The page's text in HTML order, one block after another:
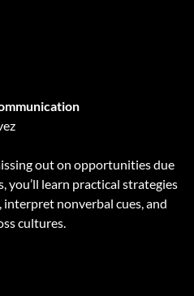
out on opportunities due
learn practical strategies
nonverbal cues, and
cultures.